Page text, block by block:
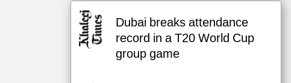
Dubai breaks attendance
record in a T20 World Cup
group game